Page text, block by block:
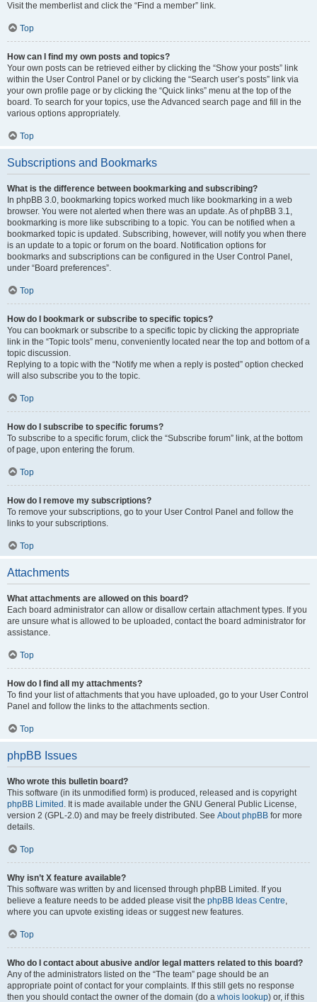
Visit the memberlist and click the “Find a member” link.
Top
How can I find my own posts and topics?
Your own posts can be retrieved either by clicking the “Show your posts” link
within the User Control Panel or by clicking the “Search user’s posts” link via
your own profile page or by clicking the “Quick links” menu at the top of the
board. To search for your topics, use the Advanced search page and fill in the
various options appropriately.
Top
Subscriptions and Bookmarks
What is the difference between bookmarking and subscribing?
In phpBB 3.0, bookmarking topics worked much like bookmarking in a web
browser. You were not alerted when there was an update. As of phpBB 3.1,
bookmarking is more like subscribing to a topic. You can be notified when a
bookmarked topic is updated. Subscribing, however, will notify you when there
is an update to a topic or forum on the board. Notification options for
bookmarks and subscriptions can be configured in the User Control Panel,
under “Board preferences”.
Top
How do I bookmark or subscribe to specific topics?
You can bookmark or subscribe to a specific topic by clicking the appropriate
link in the “Topic tools” menu, conveniently located near the top and bottom of a
topic discussion.
Replying to a topic with the “Notify me when a reply is posted” option checked
will also subscribe you to the topic.
Top
How do I subscribe to specific forums?
To subscribe to a specific forum, click the “Subscribe forum” link, at the bottom
of page, upon entering the forum.
Top
How do I remove my subscriptions?
To remove your subscriptions, go to your User Control Panel and follow the
links to your subscriptions.
Top
Attachments
What attachments are allowed on this board?
Each board administrator can allow or disallow certain attachment types. If you
are unsure what is allowed to be uploaded, contact the board administrator for
assistance.
Top
How do I find all my attachments?
To find your list of attachments that you have uploaded, go to your User Control
Panel and follow the links to the attachments section.
Top
phpBB Issues
Who wrote this bulletin board?
This software (in its unmodified form) is produced, released and is copyright
phpBB Limited . It is made available under the GNU General Public License,
version 2 (GPL-2.0) and may be freely distributed. See About phpBB for more
details.
Top
Why isn’t X feature available?
This software was written by and licensed through phpBB Limited. If you
believe a feature needs to be added please visit the phpBB Ideas Centre,
where you can upvote existing ideas or suggest new features.
Top
Who do I contact about abusive and/or legal matters related to this board?
Any of the administrators listed on the “The team” page should be an
appropriate point of contact for your complaints. If this still gets no response
then you should contact the owner of the domain (do a whois lookup) or, if this